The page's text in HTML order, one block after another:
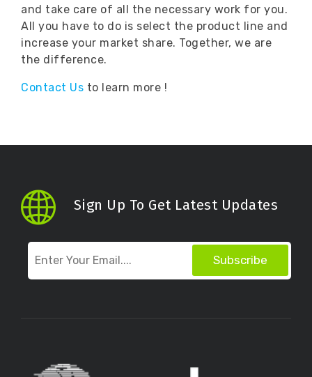
and take care of all the necessary work for you.
All you have to do is select the product line and
increase your market share. Together, we are
the difference.
Contact Us to learn more !
Sign Up To Get Latest Updates
Subscribe